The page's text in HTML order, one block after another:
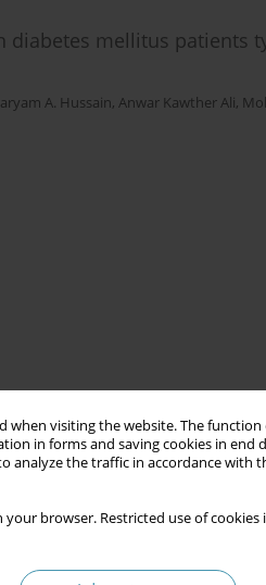
when visiting the website. The
in forms and saving cookies in end
analyze the traffic in accordance with
your browser. Restricted use of
mellitus patients
A. Hussain, Anwar Kawther Ali,